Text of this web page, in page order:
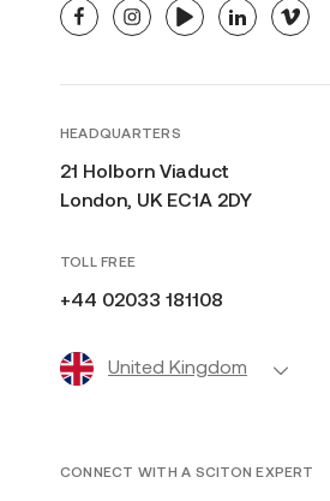
facebookinstagramyoutubelinkedinvimeo
HEADQUARTERS
21 Holborn Viaduct
London, UK EC1A 2DY
TOLL FREE
+44 02033 181108
United Kingdom
CONNECT WITH A SCITON EXPERT